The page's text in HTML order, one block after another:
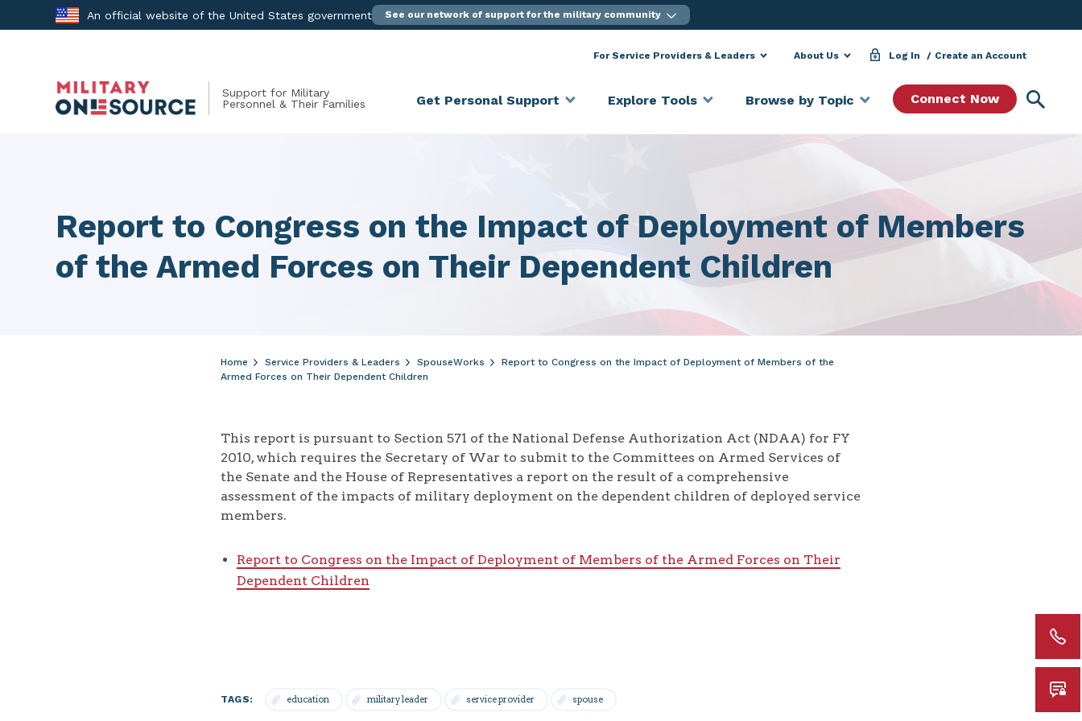
to
An official website of the United States government See our network of support for the military community
Support for Military
Personnel & Their Families
For Service Providers & Leaders About Us Log In Create an Account
Get Personal Support Explore Tools Browse by Topic Connect Now
Report to Congress on the Impact of Deployment of Members
of the Armed Forces on Their Dependent Children
Home Service Providers & Leaders SpouseWorks
Report to Congress on the Impact of Deployment of Members of the
Armed Forces on Their Dependent Children
This report is pursuant to Section 571 of the National Defense Authorization Act (NDAA) for FY
2010, which requires the Secretary of War to submit to the Committees on Armed Services of
the Senate and the House of Representatives a report on the result of a comprehensive
assessment of the impacts of military deployment on the dependent children of deployed service
members.
Report to Congress on the Impact of Deployment of Members of the Armed Forces on Their
Dependent Children
TAGS: education military leader service provider spouse